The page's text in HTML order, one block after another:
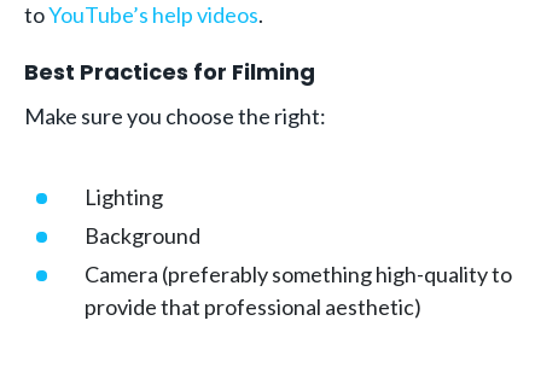
toYouTube’s help videos.
Best Practices for Filming
Make sure you choose the right:
Lighting
Background
Camera (preferably something high-quality to
provide that professional aesthetic)